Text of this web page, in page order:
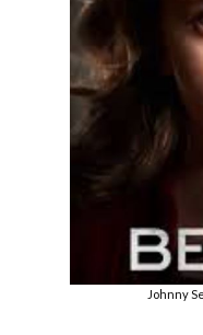
Johnny